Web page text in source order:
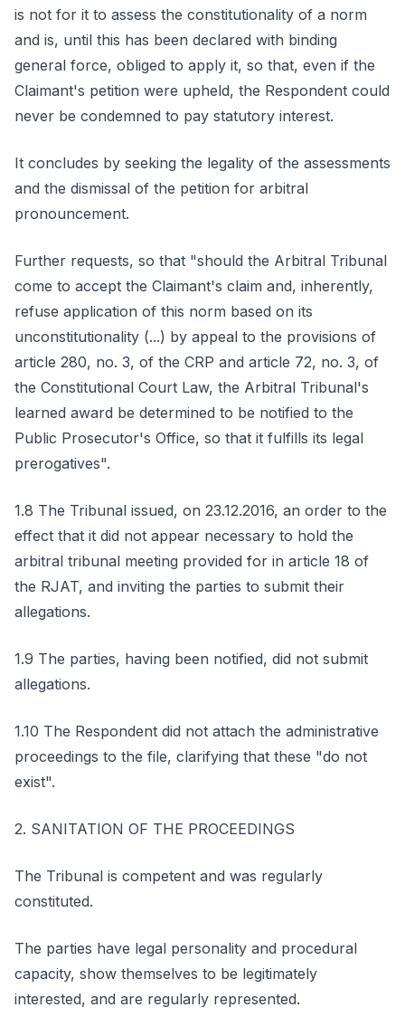
is not for it to assess the constitutionality of a norm
and is, until this has been declared with binding
general force, obliged to apply it, so that, even if the
Claimant's petition were upheld, the Respondent could
never be condemned to pay statutory interest.
It concludes by seeking the legality of the assessments
and the dismissal of the petition for arbitral
pronouncement.
Further requests, so that "should the Arbitral Tribunal
come to accept the Claimant's claim and, inherently,
refuse application of this norm based on its
unconstitutionality (...) by appeal to the provisions of
article 280, no. 3, of the CRP and article 72, no. 3, of
the Constitutional Court Law, the Arbitral Tribunal's
learned award be determined to be notified to the
Public Prosecutor's Office, so that it fulfills its legal
prerogatives".
1.8 The Tribunal issued, on 23.12.2016, an order to the
effect that it did not appear necessary to hold the
arbitral tribunal meeting provided for in article 18 of
the RJAT, and inviting the parties to submit their
allegations.
1.9 The parties, having been notified, did not submit
allegations.
1.10 The Respondent did not attach the administrative
proceedings to the file, clarifying that these "do not
exist".
2. SANITATION OF THE PROCEEDINGS
The Tribunal is competent and was regularly
constituted.
The parties have legal personality and procedural
capacity, show themselves to be legitimately
interested, and are regularly represented.